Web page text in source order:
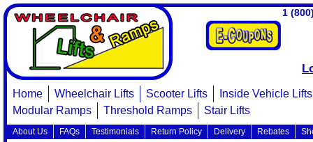
1
Home Wheelchair Lifts Scooter Lifts
Inside Vehicle Lifts
Modular Ramps
Threshold Ramps Stair Lifts
About Us FAQs Testimonials Return Policy Delivery Rebates